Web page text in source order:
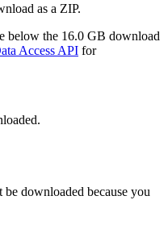
as a ZIP.
below the 16.0 GB download
Access API for
downloaded because you